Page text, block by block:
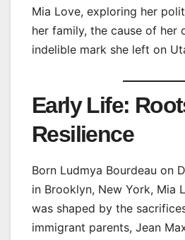
Mia Love, exploring her
her family, the cause of her
indelible mark she left on
Early Life:
Resilience
Born Ludmya Bourdeau on
in Brooklyn, New York, Mia
was shaped by the
immigrant parents, Jean